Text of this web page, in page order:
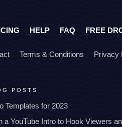
HELP FAQ FREE
Terms & Conditions Privacy
POSTS
Templates for 2023
a YouTube Intro to Hook Viewers